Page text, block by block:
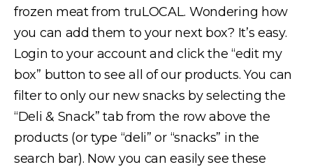
frozen meat from truLOCAL. Wondering how
you can add them to your next box? It’s easy.
Login to your account and click the “edit my
box” button to see all of our products. You can
filter to only our new snacks by selecting the
“Deli & Snack” tab from the row above the
products (or type “deli” or “snacks” in the
search bar). Now you can easily see these